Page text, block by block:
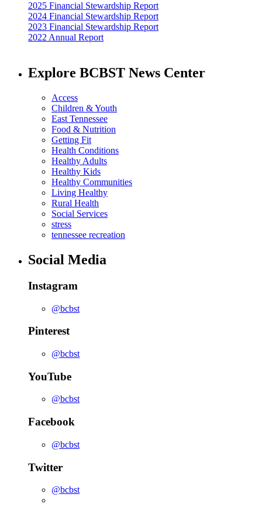
2025 Financial Stewardship Report
2024 Financial Stewardship Report
2023 Financial Stewardship Report
2022 Annual Report
Explore BCBST News Center
Access
Children & Youth
East Tennessee
Food & Nutrition
Getting Fit
Health Conditions
Healthy Adults
Healthy Kids
Healthy Communities
Living Healthy
Rural Health
Social Services
stress
tennessee recreation
Social Media
Instagram
@bcbst
Pinterest
@bcbst
YouTube
@bcbst
Facebook
@bcbst
Twitter
@bcbst